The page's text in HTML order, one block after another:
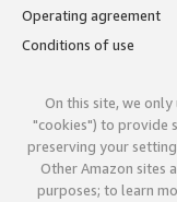
Operating agreement
Conditions of use
On this site, we
"cookies") to provide
preserving your
Other Amazon sites
purposes; to learn